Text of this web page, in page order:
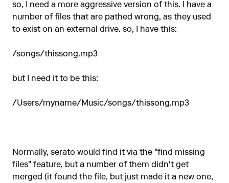
so, I need a more aggressive version of this. I have a
number of files that are pathed wrong, as they used
to exist on an external drive. so, I have this:
/songs/thissong.mp3
but I need it to be this:
/Users/myname/Music/songs/thissong.mp3
Normally, serato would find it via the "find missing
files" feature, but a number of them didn't get
merged (it found the file, but just made it a new one,